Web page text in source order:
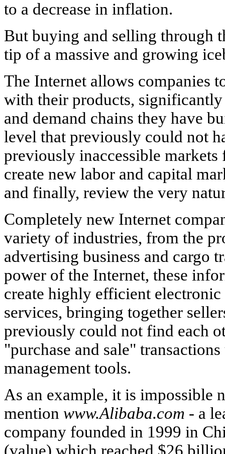
to a decrease in inflation.
But buying and selling through
tip of a massive and growing
The Internet allows companies
with their products,
and demand chains they have
level that previously could not
previously inaccessible markets
create new labor and capital
and finally, review the very
Completely new Internet
variety of industries, from the
advertising business and cargo
power of the Internet, these
create highly efficient
services, bringing together
previously could not find each
"purchase and sale"
management tools.
As an example, it is impossible
mention www.Alibaba.com - a
company founded in 1999 in
(value) which reached $26